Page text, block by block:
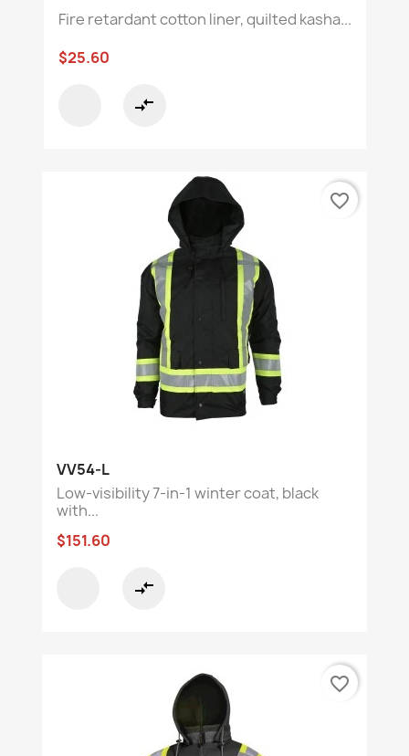
Fire retardant cotton liner, quilted kasha...
$25.60
compare_arrows
VV54-L
Low-visibility 7-in-1 winter coat, black
with...
$151.60
compare_arrows
favorite_border
favorite_border